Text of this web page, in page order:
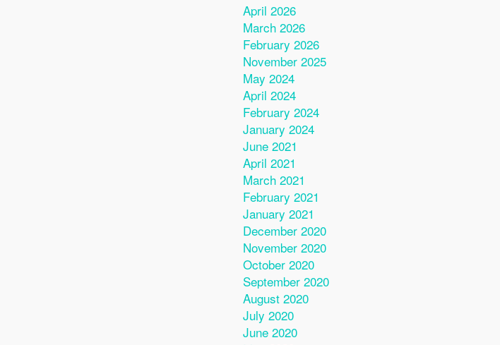
April 2026
March 2026
February 2026
November 2025
May 2024
April 2024
February 2024
January 2024
June 2021
April 2021
March 2021
February 2021
January 2021
December 2020
November 2020
October 2020
September 2020
August 2020
July 2020
June 2020